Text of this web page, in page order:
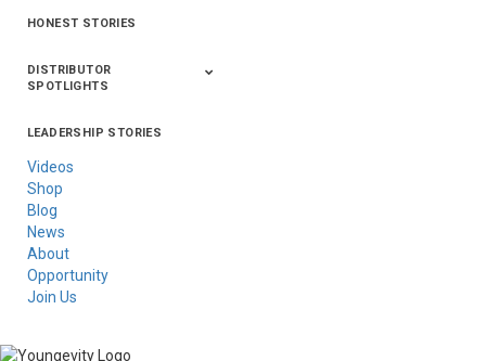
HONEST STORIES
DISTRIBUTOR
SPOTLIGHTS
Asia
Australia/New
Latin America
Russia
United States Of
LEADERSHIP STORIES
Videos
Shop
Blog
News
About
Opportunity
Join Us